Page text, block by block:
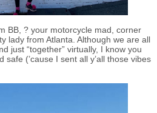
BB, ? your motorcycle mad, corner
lady from Atlanta. Although we are all
just “together” virtually, I know you
(’cause I sent all y’all those vibes